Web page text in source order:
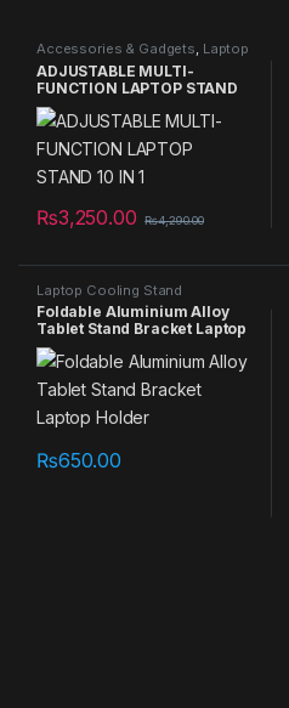
Accessories & Gadgets, Laptop
Cooling Stand, NEW PRODUCTS
ADJUSTABLE MULTI-
FUNCTION LAPTOP STAND
10 IN 1
₨3,250.00 ₨4,290.00
Laptop Cooling Stand
Foldable Aluminium Alloy
Tablet Stand Bracket Laptop
Holder
₨650.00